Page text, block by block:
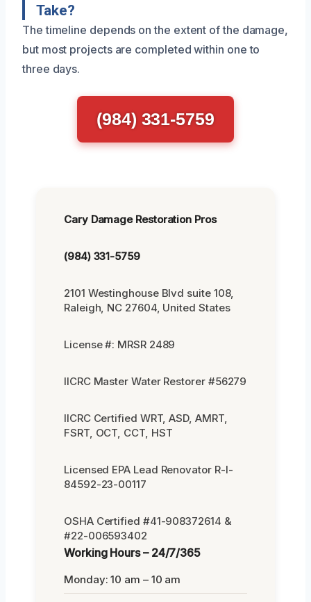
Take?
The timeline depends on the extent of the damage,
but most projects are completed within one to
three days.
(984) 331-5759
Cary Damage Restoration Pros
(984) 331-5759
2101 Westinghouse Blvd suite 108,
Raleigh, NC 27604, United States
License #: MRSR 2489
IICRC Master Water Restorer #56279
IICRC Certified WRT, ASD, AMRT,
FSRT, OCT, CCT, HST
Licensed EPA Lead Renovator R-I-
84592-23-00117
OSHA Certified #41-908372614 &
#22-006593402
Working Hours – 24/7/365
Monday: 10 am – 10 am